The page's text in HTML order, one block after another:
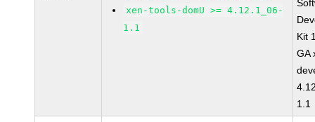
xen-tools-domU >= 4.12.1_06-
1.1
Kit
GA
1.1